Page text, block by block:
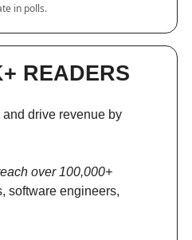
in polls.
READERS
drive revenue by
over 100,000+
software engineers,